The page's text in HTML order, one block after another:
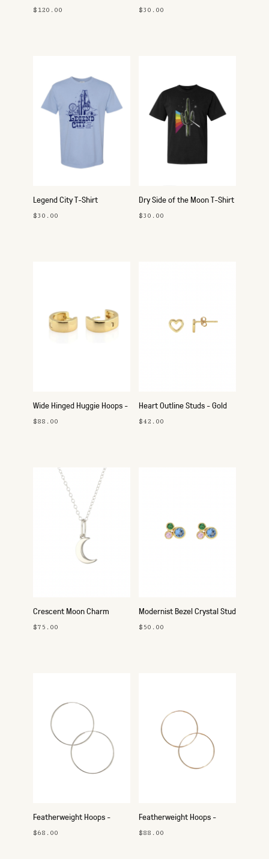
Necklace - Silver
$120.00 $30.00
Legend City T-Shirt
$30.00
Dry Side of the Moon T-Shirt
$30.00
Wide Hinged Huggie Hoops -
Gold
$88.00
Heart Outline Studs - Gold
$42.00
Crescent Moon Charm
Necklace - Silver
$75.00
Modernist Bezel Crystal Stud
Earrings
$50.00
Featherweight Hoops -
45mm Silver
$68.00
Featherweight Hoops -
42mm Gold
$88.00